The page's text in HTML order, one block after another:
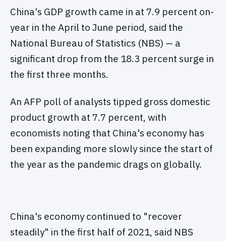
China's GDP growth came in at 7.9 percent on-
year in the April to June period, said the
National Bureau of Statistics (NBS) — a
significant drop from the 18.3 percent surge in
the first three months.
An AFP poll of analysts tipped gross domestic
product growth at 7.7 percent, with
economists noting that China's economy has
been expanding more slowly since the start of
the year as the pandemic drags on globally.
China's economy continued to "recover
steadily" in the first half of 2021, said NBS